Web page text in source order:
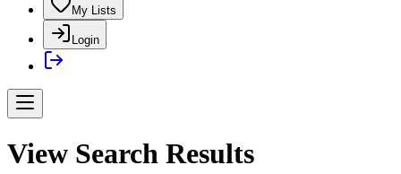
My Lists
Login
View Search Results